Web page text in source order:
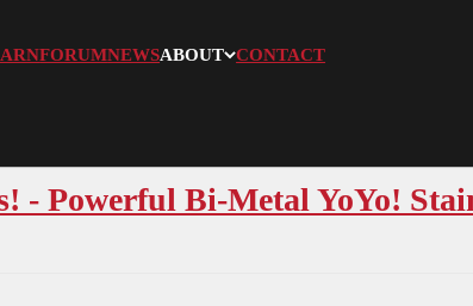
FORUMNEWSABOUT CONTACT
- Powerful Bi-Metal YoYo!